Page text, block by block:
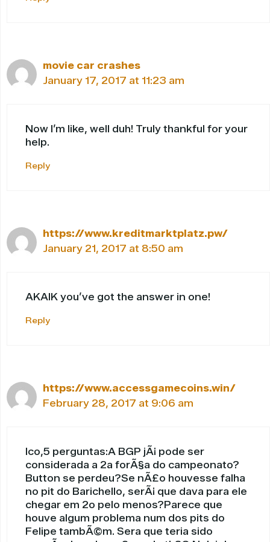
movie car crashes
January 17, 2017 at 11:23 am
Now I’m like, well duh! Truly thankful for your
help.
Reply
https://www.kreditmarktplatz.pw/
January 21, 2017 at 8:50 am
AKAIK you’ve got the answer in one!
Reply
https://www.accessgamecoins.win/
February 28, 2017 at 9:06 am
Ico,5 perguntas:A BGP jÃ¡ pode ser
considerada a 2a forÃ§a do campeonato?
Button se perdeu?Se nÃ£o houvesse falha
no pit do Barichello, serÃ¡ que dava para ele
chegar em 2o pelo menos?Parece que
houve algum problema num dos pits do
Felipe tambÃ©m. Sera que teria sido